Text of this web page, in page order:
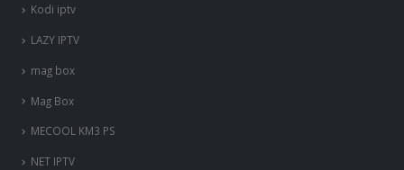
Kodi iptv
LAZY IPTV
mag box
Mag Box
MECOOL KM3 PS
NET IPTV